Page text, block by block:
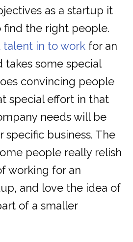
as a startup it
find the right people.
talent in to work for an
takes some special
convincing people
special effort in that
needs will be
business. The
people really relish
working for an
and love the idea of
of a smaller